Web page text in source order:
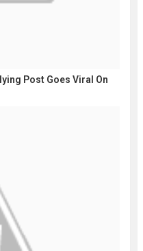
Post Goes Viral On